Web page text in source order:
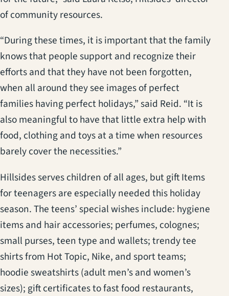
of community resources.
“During these times, it is important that the family
knows that people support and recognize their
efforts and that they have not been forgotten,
when all around they see images of perfect
families having perfect holidays,” said Reid. “It is
also meaningful to have that little extra help with
food, clothing and toys at a time when resources
barely cover the necessities.”
Hillsides serves children of all ages, but gift Items
for teenagers are especially needed this holiday
season. The teens’ special wishes include: hygiene
items and hair accessories; perfumes, colognes;
small purses, teen type and wallets; trendy tee
shirts from Hot Topic, Nike, and sport teams;
hoodie sweatshirts (adult men’s and women’s
sizes); gift certificates to fast food restaurants,